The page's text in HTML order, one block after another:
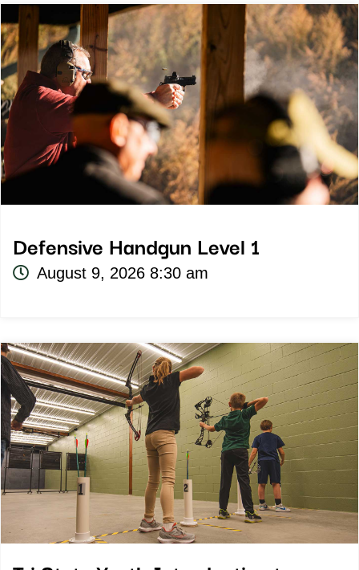
Defensive Handgun Level 1
August 9, 2026 8:30 am